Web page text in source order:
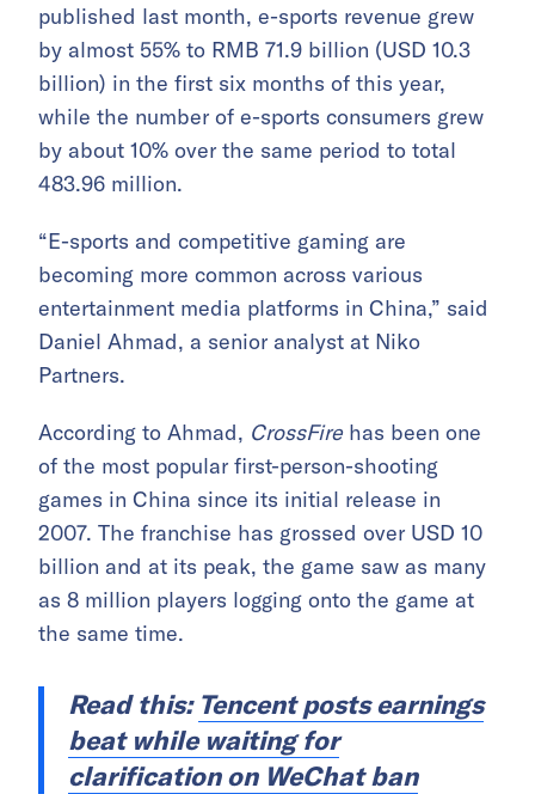
published last month, e-sports revenue grew
by almost 55% to RMB 71.9 billion (USD 10.3
billion) in the first six months of this year,
while the number of e-sports consumers grew
by about 10% over the same period to total
483.96 million.
“E-sports and competitive gaming are
becoming more common across various
entertainment media platforms in China,” said
Daniel Ahmad, a senior analyst at Niko
Partners.
According to Ahmad, CrossFirehas been one
of the most popular first-person-shooting
games in China since its initial release in
2007. The franchise has grossed over USD 10
billion and at its peak, the game saw as many
as 8 million players logging onto the game at
the same time.
Read this: Tencent posts earnings
beat while waiting for
clarification on WeChat ban